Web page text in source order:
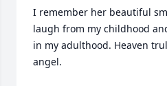
I remember her beautiful
laugh from my childhood
in my adulthood. Heaven
angel.